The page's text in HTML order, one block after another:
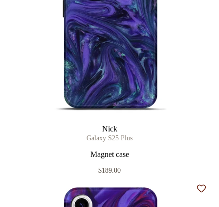
Nick
Galaxy S25 Plus
Magnet case
$189.00
Add